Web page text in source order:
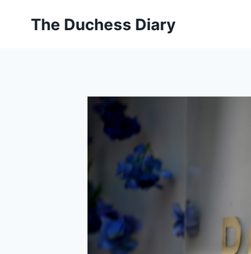
The Duchess Diary